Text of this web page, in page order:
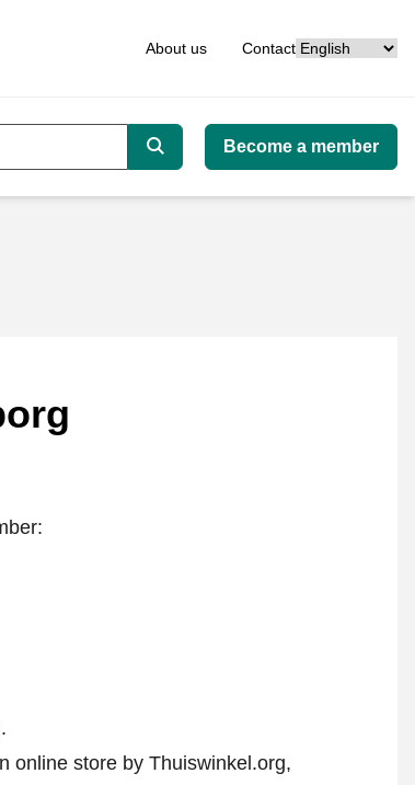
About us ContactLanguage
Search
Become a member
online store by Thuiswinkel.org,